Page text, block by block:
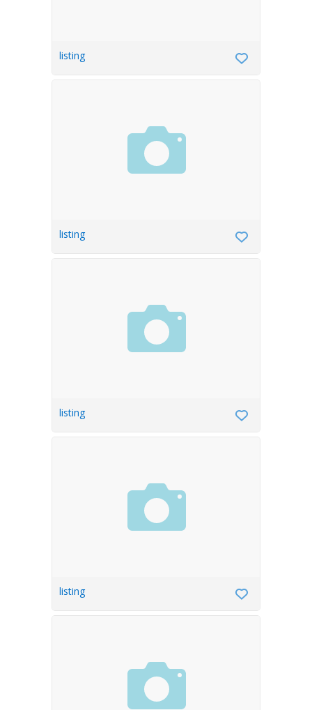
listing
listing
listing
listing